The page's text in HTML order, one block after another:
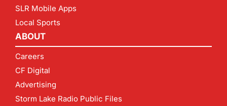
SLR Mobile Apps
Local Sports
ABOUT
Careers
CF Digital
Advertising
Storm Lake Radio Public Files